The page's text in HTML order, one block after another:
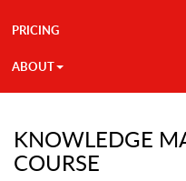
PRICING
ABOUT
KNOWLEDGE
COURSE